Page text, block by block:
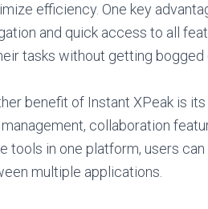
efficiency. One key
and quick access to all
tasks without getting
benefit of Instant XPeak is
collaboration
tools in one platform, users
multiple applications.